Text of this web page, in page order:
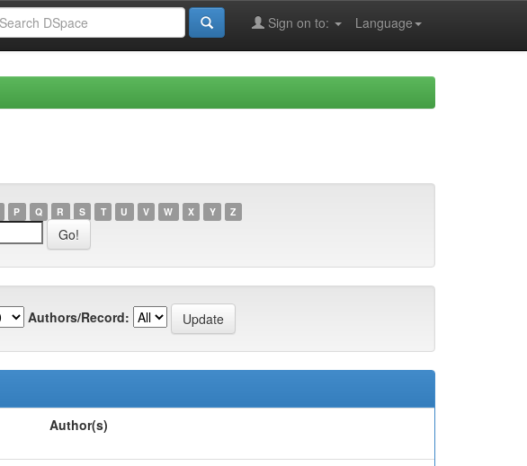
Language
Sign on to:
P Q R S T U V W X Y Z
Authors/Record:
Author(s)